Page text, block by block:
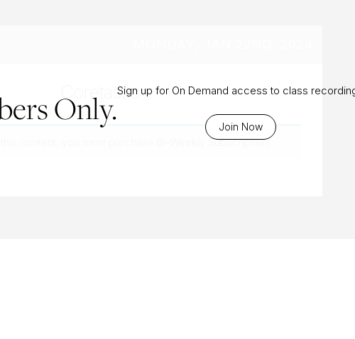
Only.Sign up for On Demand access to class
Join Now
Coretastic
Bi-Weekly Subscription.